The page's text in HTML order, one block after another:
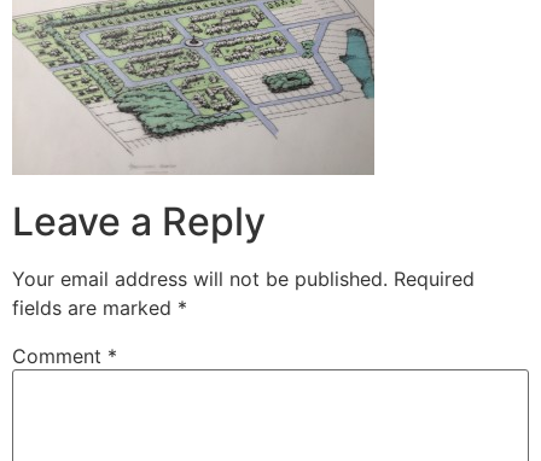
Leave a Reply
Your email address will not be published. Required
fields are marked *
Comment *